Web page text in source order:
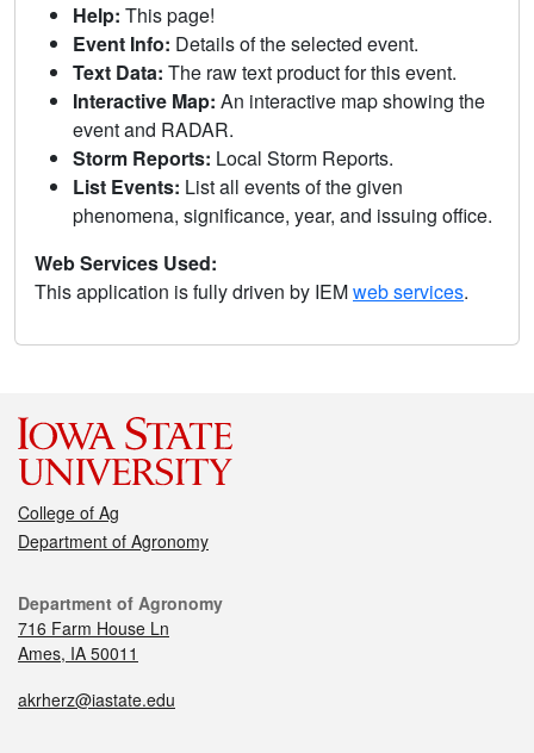
Help: This page!
Event Info: Details of the selected event.
Text Data: The raw text product for this event.
Interactive Map: An interactive map showing the
event and RADAR.
Storm Reports: Local Storm Reports.
List Events: List all events of the given
phenomena, significance, year, and issuing office.
Web Services Used:
This application is fully driven by IEMweb services.
College of Ag
Department of Agronomy
Department of Agronomy
716 Farm House Ln
Ames, IA 50011
akrherz@iastate.edu